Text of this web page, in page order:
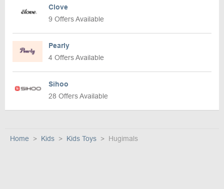
Clove
9 Offers Available
Pearly
4 Offers Available
Sihoo
28 Offers Available
Home Kids Kids Toys Hugimals